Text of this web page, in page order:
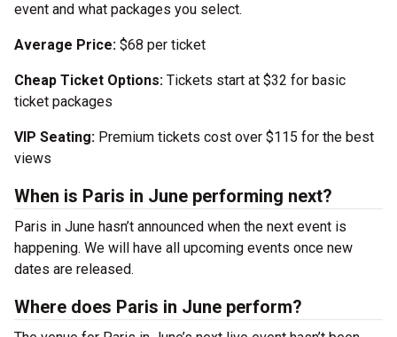
event and what packages you select.
Average Price: $68 per ticket
Cheap Ticket Options: Tickets start at $32 for basic
ticket packages
VIP Seating: Premium tickets cost over $115 for the best
views
When is Paris in June performing next?
Paris in June hasn’t announced when the next event is
happening. We will have all upcoming events once new
dates are released.
Where does Paris in June perform?